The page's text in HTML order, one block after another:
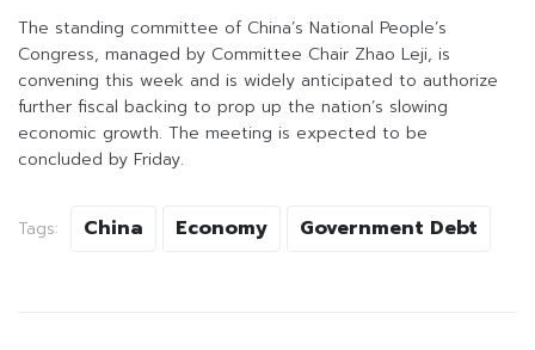
The standing committee of China’s National People’s
Congress, managed by Committee Chair Zhao Leji, is
convening this week and is widely anticipated to authorize
further fiscal backing to prop up the nation’s slowing
economic growth. The meeting is expected to be
concluded by Friday.
Tags: China Economy Government Debt